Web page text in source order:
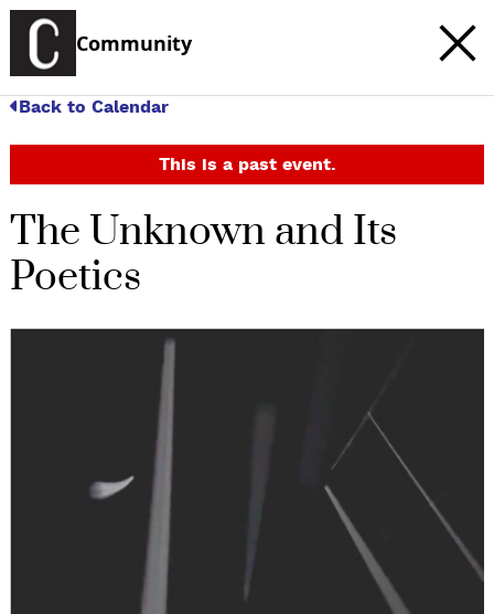
Community
Back to Calendar
This is a past event.
The Unknown and Its
Poetics